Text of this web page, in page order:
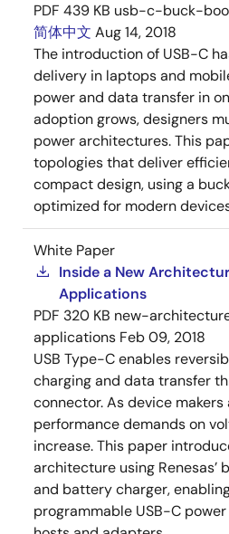
PDF 439 KB usb-c-buck-
简体中文 Aug 14, 2018
The introduction of USB-C
delivery in laptops and
power and data transfer in
adoption grows, designers
power architectures. This
topologies that deliver
compact design, using a
optimized for modern
White Paper
Inside a New
Applications
PDF 320 KB new-
applications Feb 09, 2018
USB Type-C enables
charging and data transfer
connector. As device makers
performance demands on
increase. This paper
architecture using
and battery charger,
programmable USB-C